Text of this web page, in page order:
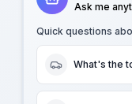
Ask me
Quick questions
What's the